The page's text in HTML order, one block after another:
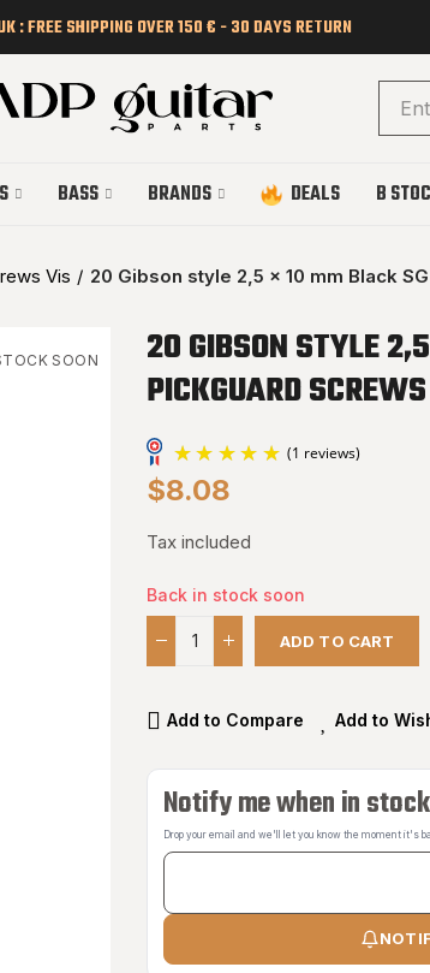
: FREE SHIPPING OVER 150 € - 30 DAYS RETURN
BASS BRANDS DEALS B
Vis 20 Gibson style 2,5 x 10 mm Black
SOON
20 GIBSON STYLE
PICKGUARD SCREWS
$8.08
Tax included
Back in stock soon
ADD TO CART
Add to Compare Add to
Notify me when in stock
Drop your email and we'll let you know the moment it's